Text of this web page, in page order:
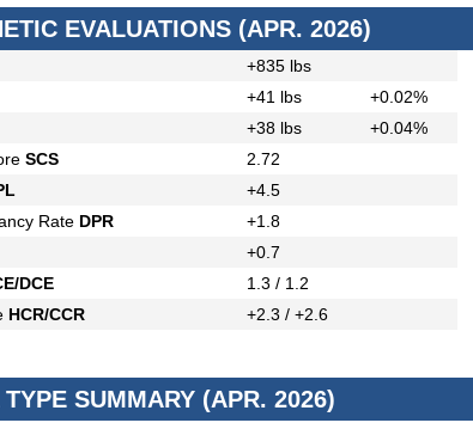
EVALUATIONS (APR. 2026)
+835 lbs
+41 lbs +0.02%
+38 lbs +0.04%
SCS 2.72
+4.5
Rate DPR +1.8
+0.7
DCE 1.3 / 1.2
HCR/CCR +2.3 / +2.6
SUMMARY (APR. 2026)